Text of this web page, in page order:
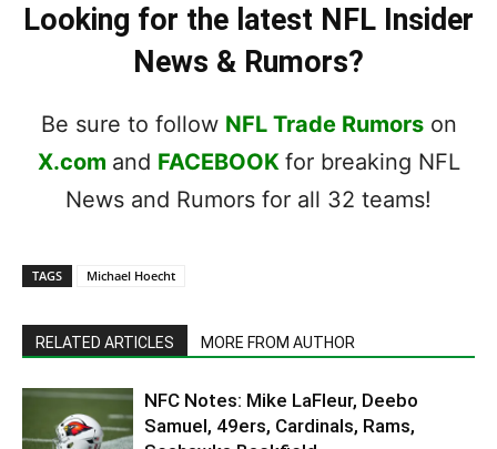
Looking for the latest NFL Insider
News & Rumors?
Be sure to follow NFL Trade Rumorson
X.com and FACEBOOK for breaking NFL
News and Rumors for all 32 teams!
TAGS Michael Hoecht
RELATED ARTICLES MORE FROM AUTHOR
NFC Notes: Mike LaFleur, Deebo
Samuel, 49ers, Cardinals, Rams,